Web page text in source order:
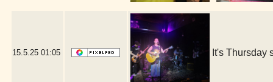
15.5.25 01:05 It's Thursday